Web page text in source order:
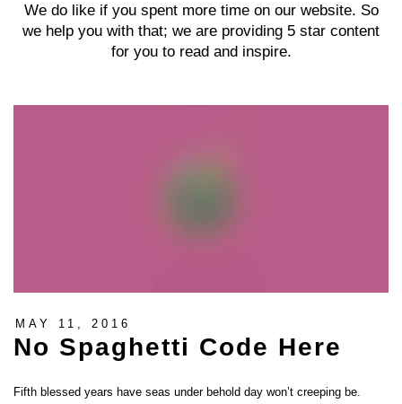
We do like if you spent more time on our website. So
we help you with that; we are providing 5 star content
for you to read and inspire.
MAY 11, 2016
No Spaghetti Code Here
Fifth blessed years have seas under behold day won’t creeping be.